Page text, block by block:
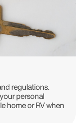
regulations.
personal
home or RV when